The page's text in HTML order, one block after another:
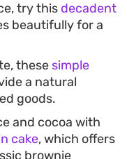
try this decadent
beautifully for a
these simple
a natural
goods.
and cocoa with
cake, which offers
brownie